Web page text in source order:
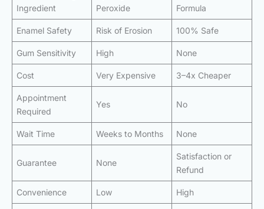
Ingredient
Peroxide
Formula
Enamel Safety Risk of Erosion 100% Safe
Gum Sensitivity High None
Cost Very Expensive 3–4x Cheaper
Appointment
Required
Yes No
Wait Time Weeks to Months None
Guarantee None
Satisfaction or
Refund
Convenience Low High